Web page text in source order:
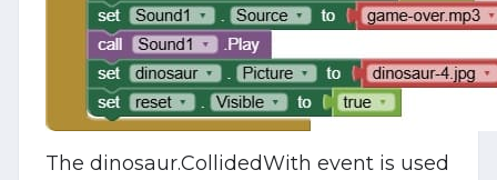
The dinosaur.CollidedWith event is used